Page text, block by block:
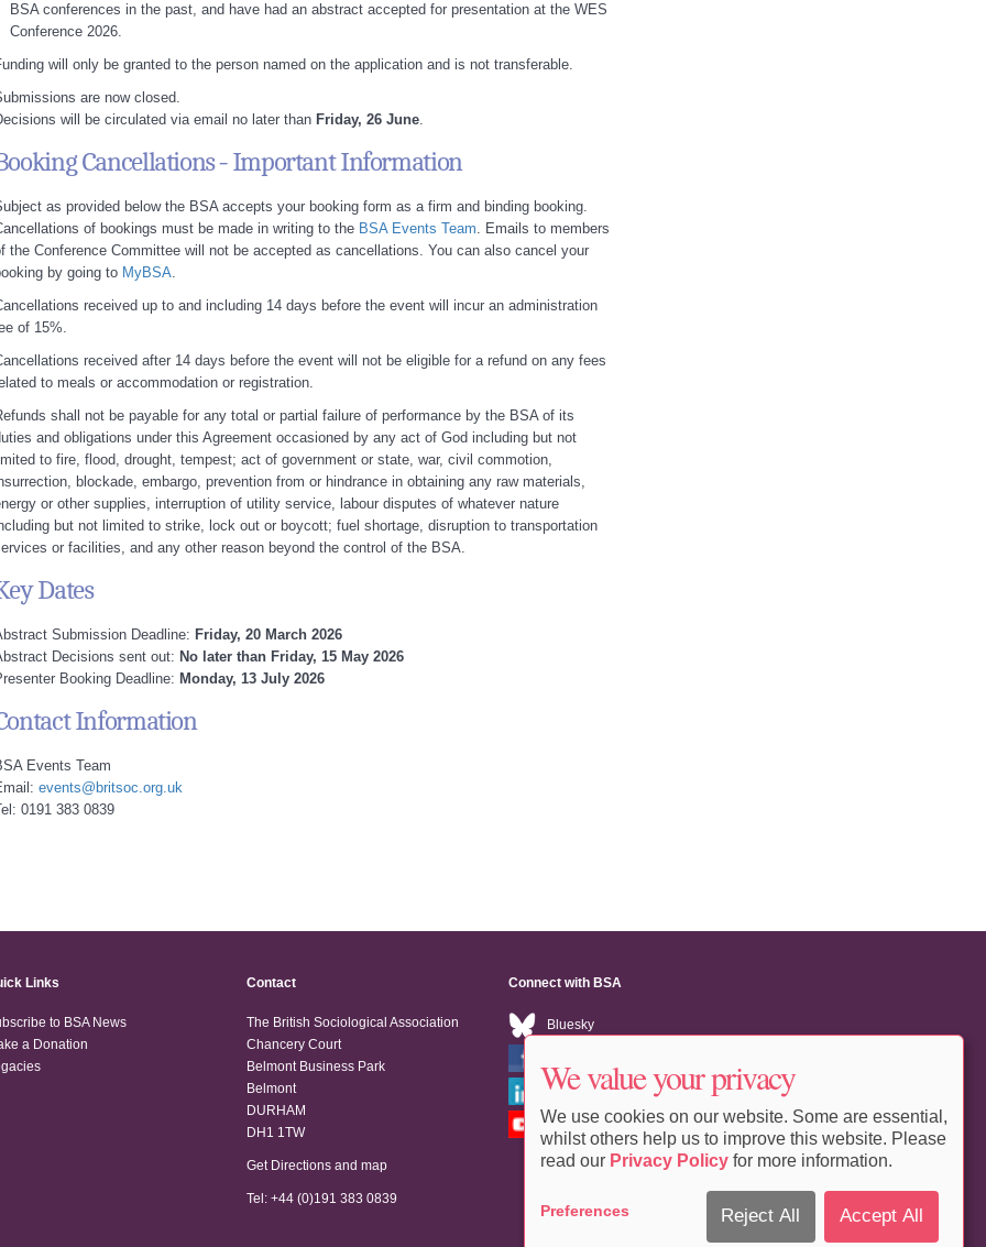
BSA conferences in the past, and have had an abstract accepted for presentation at the WES
Conference 2026.
will only be granted to the person named on the application and is not transferable.
are now closed.
will be circulated via email no later than Friday, 26 June.
Cancellations - Important Information
as provided below the BSA accepts your booking form as a firm and binding booking.
of bookings must be made in writing to the BSA Events Team. Emails to members
the Conference Committee will not be accepted as cancellations. You can also cancel your
by going to MyBSA.
received up to and including 14 days before the event will incur an administration
of 15%.
received after 14 days before the event will not be eligible for a refund on any fees
to meals or accommodation or registration.
shall not be payable for any total or partial failure of performance by the BSA of its
and obligations under this Agreement occasioned by any act of God including but not
to fire, flood, drought, tempest; act of government or state, war, civil commotion,
blockade, embargo, prevention from or hindrance in obtaining any raw materials,
or other supplies, interruption of utility service, labour disputes of whatever nature
but not limited to strike, lock out or boycott; fuel shortage, disruption to transportation
or facilities, and any other reason beyond the control of the BSA.
Dates
Submission Deadline: Friday, 20 March 2026
Decisions sent out: No later than Friday, 15 May 2026
Booking Deadline: Monday, 13 July 2026
Information
Events Team
events@britsoc.org.uk
0191 383 0839
Links
to BSA News
a Donation
Contact
The British Sociological Association
Chancery Court
Belmont Business Park
Belmont
DURHAM
DH1 1TW
Get Directions and map
Tel: +44 (0)191 383 0839
Connect with BSA
Bluesky
LinkedIn
Youtube
We value your privacy
We use cookies on our website. Some are essential,
whilst others help us to improve this website. Please
read our Privacy Policy for more information.
Preferences Reject All Accept All